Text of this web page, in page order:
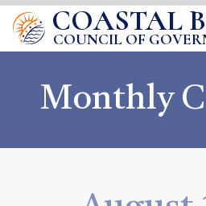
Skip
to
main
COASTAL
COUNCIL OF
Monthly